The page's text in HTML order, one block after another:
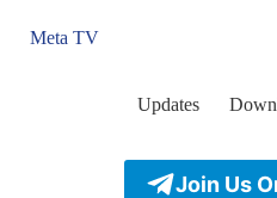
Meta TV
Updates
Join Us